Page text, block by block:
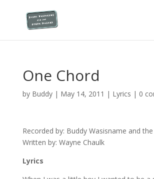
One Chord
by Buddy| May 14, 2011 | Lyrics | 0
Recorded by: Buddy Wasisname and
Written by: Wayne Chaulk
Lyrics